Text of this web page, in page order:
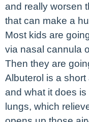
and really worsen
that can make a
Most kids are
via nasal cannula
Then they are
Albuterol is a
and what it does
lungs, which